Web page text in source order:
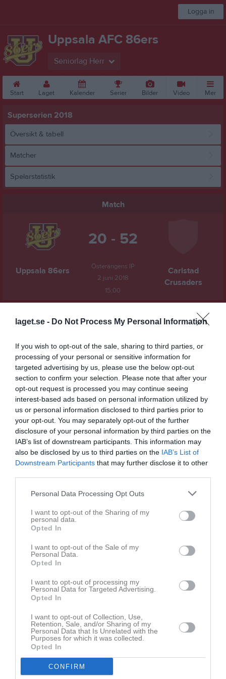
laget.se - Do Not Process My Personal Information
If you wish to opt-out of the sale, sharing to third parties, or
processing of your personal or sensitive information for
targeted advertising by us, please use the below opt-out
section to confirm your selection. Please note that after your
opt-out request is processed you may continue seeing
interest-based ads based on personal information utilized by
us or personal information disclosed to third parties prior to
your opt-out. You may separately opt-out of the further
disclosure of your personal information by third parties on the
IAB’s list of downstream participants. This information may
also be disclosed by us to third parties on the IAB’s List of
Downstream Participants that may further disclose it to other
Personal Data Processing Opt Outs
I want to opt-out of the Sharing of my
personal data.
Opted In
I want to opt-out of the Sale of my
Personal Data.
Opted In
I want to opt-out of processing my
Personal Data for Targeted Advertising.
Opted In
I want to opt-out of Collection, Use,
Retention, Sale, and/or Sharing of my
Personal Data that Is Unrelated with the
Purposes for which it was collected.
Opted In
CONFIRM
Logga in
Uppsala AFC 86ers
Seniorlag Herr
Start Laget Kalender Serier Bilder Video Mer
Superserien 2018
Översikt & tabell
Matcher
Spelarstatistik
Match
Uppsala 86ers
20 - 52
Österängens IP
2 juni 2018
15:00
Carlstad
Crusaders
Inget referat skrivet
Spelarstatistik Utespelare
Namn M
P
Mattias Gauthier
1
12
Isac Vikman
1
Gustav Bowall
1
2
Alexander Wikström
1
0
Andreas Lundström
Brendan Oswin
Christoffer Nelin
Cristoffer Dessezar
Daniel Lindfors
David Sköld
Fabian Söderberg
Filip Palmqvist
Fredrik Johansson
1
0
Jackson Broe